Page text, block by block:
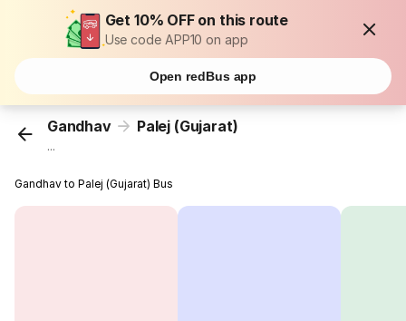
Get 10% OFF on this route
Use code APP10 on app
Open redBus app
Gandhav Palej (Gujarat)
...
Gandhav to Palej (Gujarat) Bus